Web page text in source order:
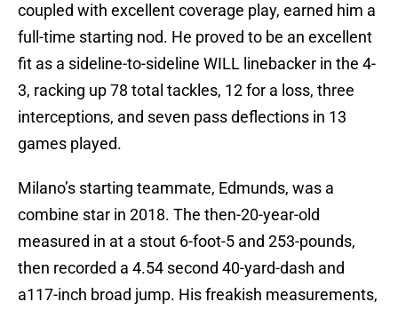
coupled with excellent coverage play, earned him a
full-time starting nod. He proved to be an excellent
fit as a sideline-to-sideline WILL linebacker in the 4-
3, racking up 78 total tackles, 12 for a loss, three
interceptions, and seven pass deflections in 13
games played.
Milano’s starting teammate, Edmunds, was a
combine star in 2018. The then-20-year-old
measured in at a stout 6-foot-5 and 253-pounds,
then recorded a 4.54 second 40-yard-dash and
a117-inch broad jump. His freakish measurements,